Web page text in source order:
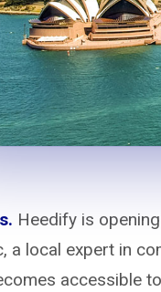
Heedify is
a local expert in
accessible